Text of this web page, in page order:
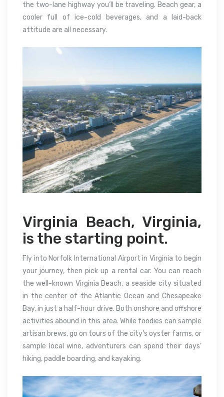
the two-lane highway you’ll be traveling. Beach gear, a
cooler full of ice-cold beverages, and a laid-back
attitude are all necessary.
Virginia Beach, Virginia,
is the starting point.
Fly into Norfolk International Airport in Virginia to begin
your journey, then pick up a rental car. You can reach
the well-known Virginia Beach, a seaside city situated
in the center of the Atlantic Ocean and Chesapeake
Bay, in just a half-hour drive. Both onshore and offshore
activities abound in this area. While foodies can sample
artisan brews, go on tours of the city’s oyster farms, or
sample local wine, adventurers can spend their days’
hiking, paddle boarding, and kayaking.